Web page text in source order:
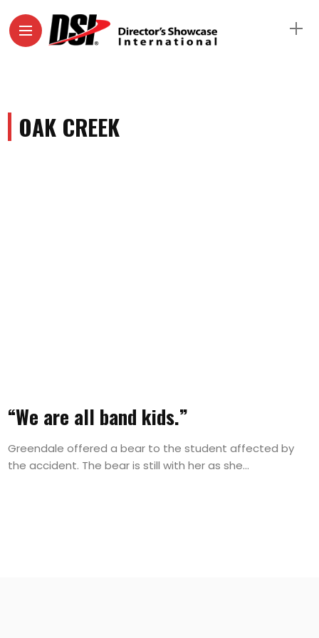
OAK CREEK
“We are all band kids.”
Greendale offered a bear to the student affected by
the accident. The bear is still with her as she...